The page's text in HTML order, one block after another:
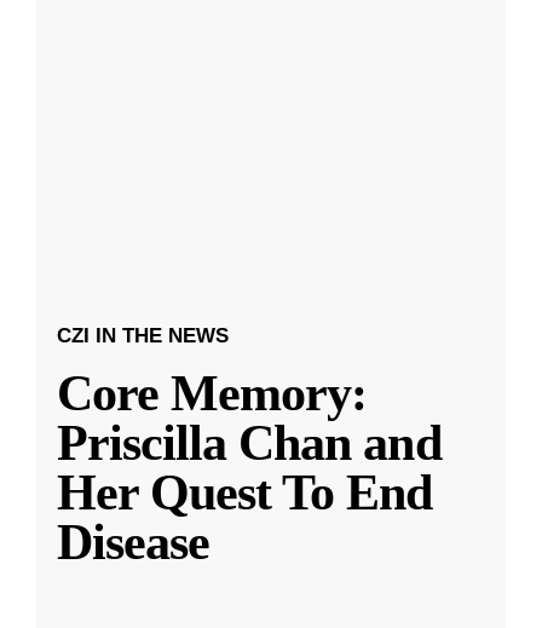
CZI IN THE NEWS
Core Memory:
Priscilla Chan and
Her Quest To End
Disease